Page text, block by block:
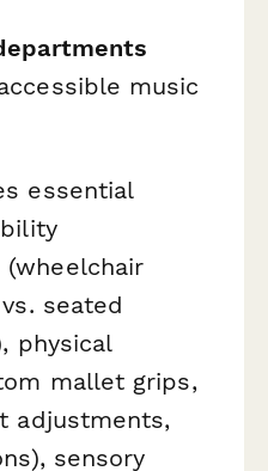
music
essential
(wheelchair
seated
physical
mallet grips,
adjustments,
sensory